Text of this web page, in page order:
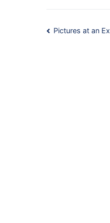
Post
Pictures at an